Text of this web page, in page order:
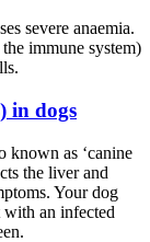
severe anaemia.
immune system)
in dogs
known as ‘canine
the liver and
Your dog
with an infected